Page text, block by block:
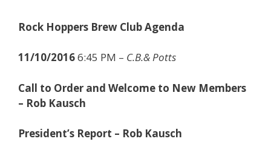
Rock Hoppers Brew Club Agenda
11/10/20166:45 PM – C.B.& Potts
Call to Order and Welcome to New Members
– Rob Kausch
President’s Report – Rob Kausch